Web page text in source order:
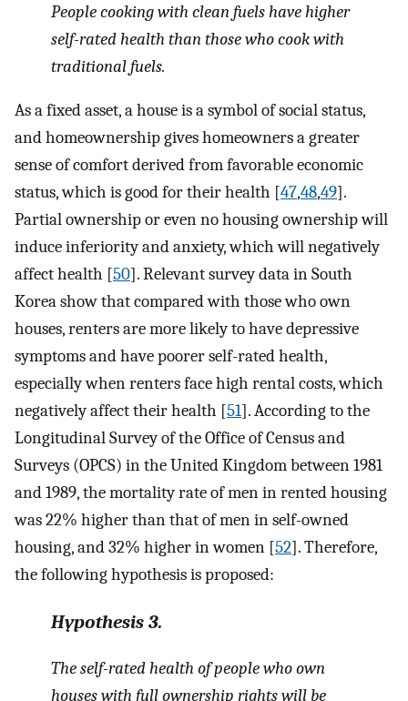
People cooking with clean fuels have higher
self-rated health than those who cook with
traditional fuels.
As a fixed asset, a house is a symbol of social status,
and homeownership gives homeowners a greater
sense of comfort derived from favorable economic
status, which is good for their health [47,48,49].
Partial ownership or even no housing ownership will
induce inferiority and anxiety, which will negatively
affect health [50]. Relevant survey data in South
Korea show that compared with those who own
houses, renters are more likely to have depressive
symptoms and have poorer self-rated health,
especially when renters face high rental costs, which
negatively affect their health [51]. According to the
Longitudinal Survey of the Office of Census and
Surveys (OPCS) in the United Kingdom between 1981
and 1989, the mortality rate of men in rented housing
was 22% higher than that of men in self-owned
housing, and 32% higher in women [52]. Therefore,
the following hypothesis is proposed:
Hypothesis 3.
The self-rated health of people who own
houses with full ownership rights will be